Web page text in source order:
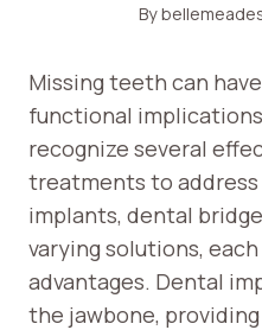
By
Missing teeth can
functional
recognize several
treatments to
implants, dental
varying solutions,
advantages. Dental
the jawbone,